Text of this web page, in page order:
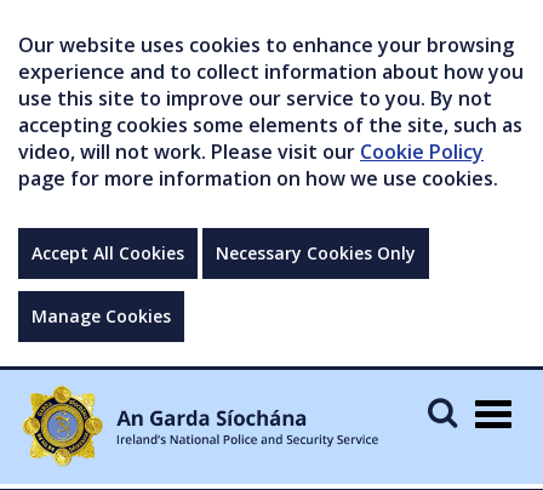
Our website uses cookies to enhance your browsing
experience and to collect information about how you
use this site to improve our service to you. By not
accepting cookies some elements of the site, such as
video, will not work. Please visit our Cookie Policy
page for more information on how we use cookies.
Accept All Cookies Necessary Cookies Only
Manage Cookies